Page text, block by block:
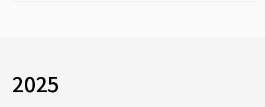
2025